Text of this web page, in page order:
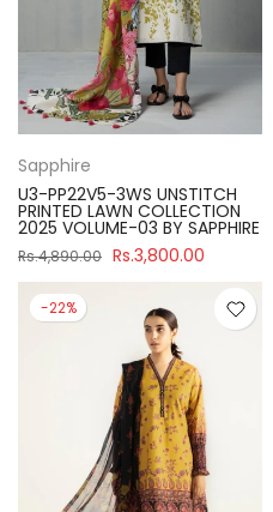
Sapphire
U3-PP22V5-3WS UNSTITCH
PRINTED LAWN COLLECTION
2025 VOLUME-03 BY SAPPHIRE
Rs.4,890.00 Rs.3,800.00
-22%